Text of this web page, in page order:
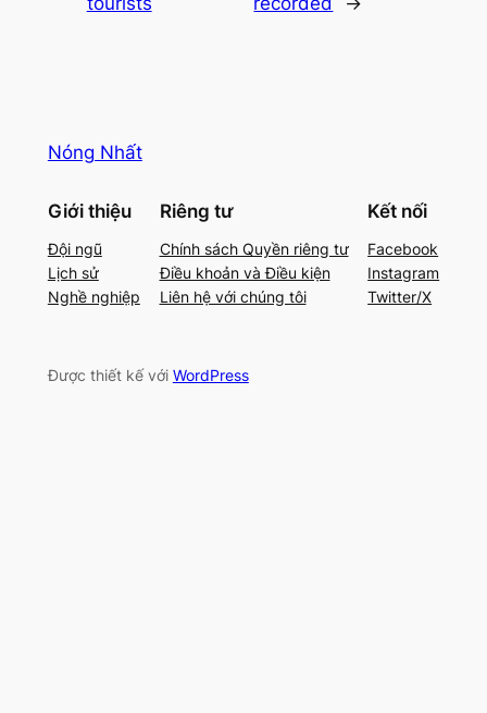
Nóng Nhất
Giới thiệu
Đội ngũ
Lịch sử
Nghề nghiệp
Riêng tư
Chính sách Quyền riêng tư
Điều khoản và Điều kiện
Liên hệ với chúng tôi
Kết nối
Facebook
Instagram
Twitter/X
Được thiết kế với WordPress